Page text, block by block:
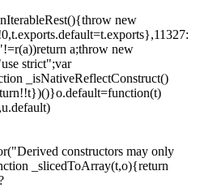
new
a;throw new
strict";var
_isNativeReflectConstruct()
constructors may only
_slicedToArray(t,o){return